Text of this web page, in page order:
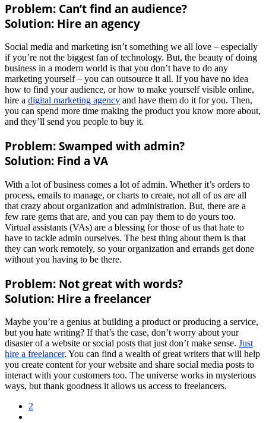
Problem: Can’t find an audience?
Solution: Hire an agency
Social media and marketing isn’t something we all love – especially
if you’re not the biggest fan of technology. But, the beauty of doing
business in a modern world is that you don’t have to do any
marketing yourself – you can outsource it all. If you have no idea
how to find your audience, or how to make yourself visible online,
hire a digital marketing agency and have them do it for you. Then,
you can spend more time making the product you know more about,
and they’ll send you people to buy it.
Problem: Swamped with admin?
Solution: Find a VA
With a lot of business comes a lot of admin. Whether it’s orders to
process, emails to manage, or charts to create, not all of us are all
that crazy about organization and administration. But, there are a
few rare gems that are, and you can pay them to do yours too.
Virtual assistants (VAs) are a blessing for those of us that hate to
have to tackle admin ourselves. The best thing about them is that
they can work remotely, so your organization and errands get done
without you having to be there.
Problem: Not great with words?
Solution: Hire a freelancer
Maybe you’re a genius at building a product or producing a service,
but you hate writing? If that’s the case, don’t worry about your
disaster of a website or social posts that just don’t make sense. Just
hire a freelancer. You can find a wealth of great writers that will help
you create content for your website and share social media posts to
interact with your customers too. The universe works in mysterious
ways, but thank goodness it allows us access to freelancers.
2